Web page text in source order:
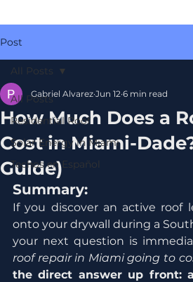
Post
All Posts
Residential Roof
Solar Energy in Miami
Techos en Español
All Posts
How Much Does a
Cost in Miami-
Guide)
Gabriel Alvarez Jun 12 6 min read
Summary:
If you discover an active roof
onto your drywall during a
your next question is
roof repair in Miami going to
the direct answer up front: